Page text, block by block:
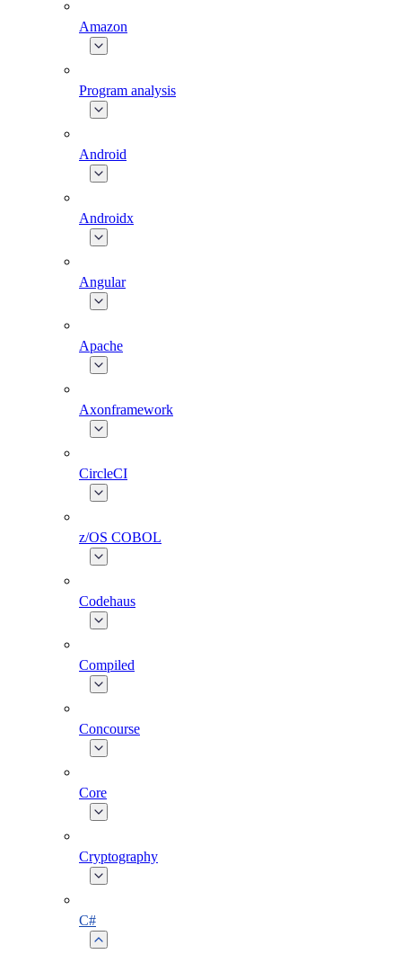
Amazon
Program analysis
Android
Androidx
Angular
Apache
Axonframework
CircleCI
z/OS COBOL
Codehaus
Compiled
Concourse
Core
Cryptography
C#